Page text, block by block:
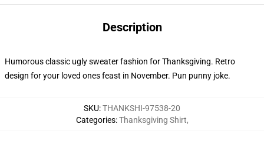
Description
Humorous classic ugly sweater fashion for Thanksgiving. Retro
design for your loved ones feast in November. Pun punny joke.
SKU:THANKSHI-97538-20
Categories:Thanksgiving Shirt,